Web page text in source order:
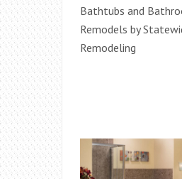
Bathtubs and
Remodels by
Remodeling